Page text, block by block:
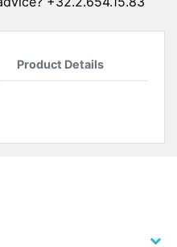
Product Details